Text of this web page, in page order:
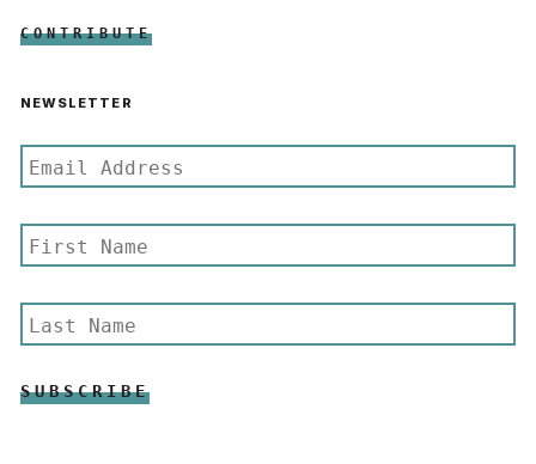
CONTRIBUTE
NEWSLETTER